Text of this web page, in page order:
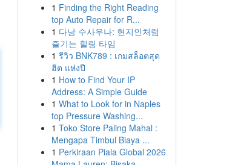
1 Finding the Right Reading
top Auto Repair for R...
1 다낭 수사우나: 현지인처럼
즐기는 힐링 타임
1 รีวิว BNK789 : เกมสล็อตสุด
ฮิต แห่งปี
1 How to Find Your IP
Address: A Simple Guide
1 What to Look for in Naples
top Pressure Washing...
1 Toko Store Paling Mahal :
Mengapa Timbul Biaya ...
1 Perkiraan Piala Global 2026